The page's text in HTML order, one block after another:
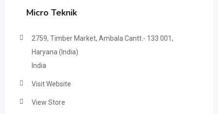
Micro Teknik
2759, Timber Market, Ambala Cantt.- 133 001,
Haryana (India)
India
Visit Website
View Store